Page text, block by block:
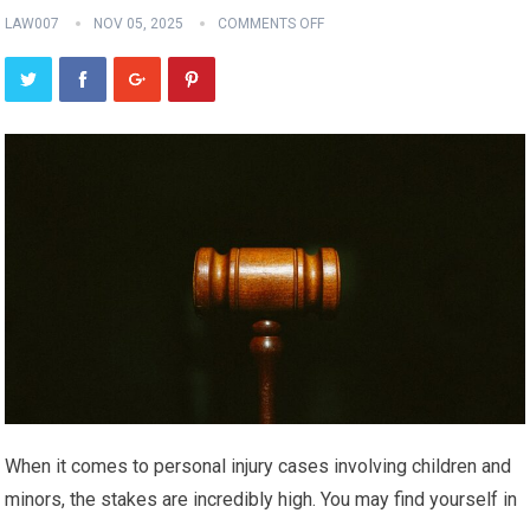
LAW007 NOV 05, 2025 COMMENTS OFF
When it comes to personal injury cases involving children and
minors, the stakes are incredibly high. You may find yourself in